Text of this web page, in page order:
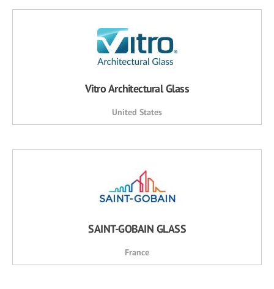
Vitro Architectural Glass
United States
SAINT-GOBAIN GLASS
France